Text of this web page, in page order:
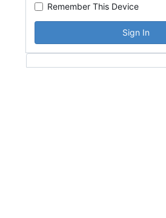
Remember This Device
Sign In